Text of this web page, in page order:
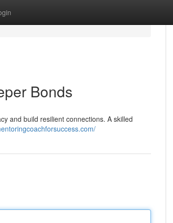
Bonds
and build resilient connections. A skilled